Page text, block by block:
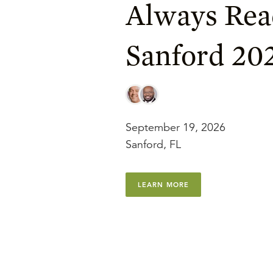
Always
Sanford
September 19, 2026
Sanford, FL
LEARN MORE